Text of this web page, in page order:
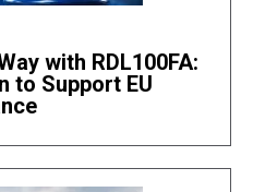
with RDL100FA:
to Support EU